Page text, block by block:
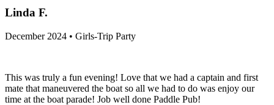
Linda F.
December 2024 • Girls-Trip Party
This was truly a fun evening! Love that we had a captain and first
mate that maneuvered the boat so all we had to do was enjoy our
time at the boat parade! Job well done Paddle Pub!